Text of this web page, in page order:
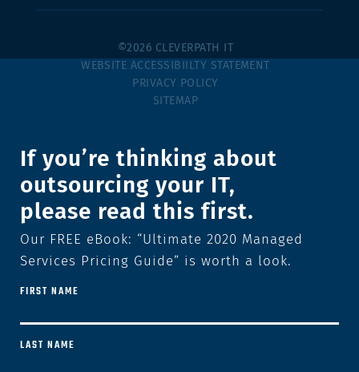
©2026 CLEVERPATH IT
WEBSITE ACCESSIBIILTY STATEMENT
PRIVACY POLICY
SITEMAP
If you’re thinking about
outsourcing your IT,
please read this first.
Our FREE eBook: “Ultimate 2020 Managed
Services Pricing Guide” is worth a look.
FIRST NAME
LAST NAME